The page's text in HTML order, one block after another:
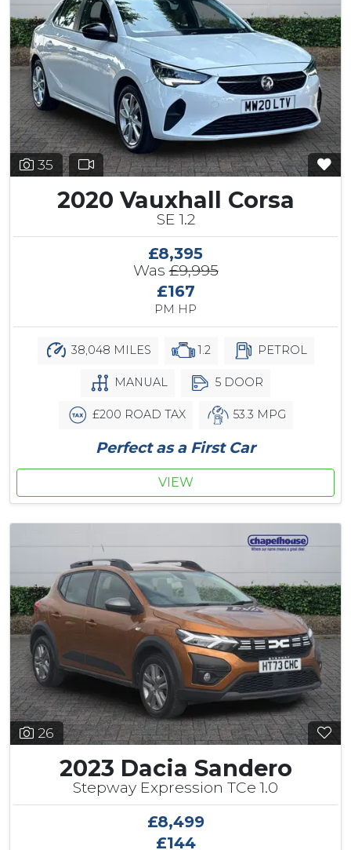
35
2020 Vauxhall Corsa
SE 1.2
£8,395
Was£9,995
£167
PM HP
38,048 MILES 1.2 PETROL
MANUAL 5 DOOR
£200 ROAD TAX 53.3 MPG
Perfect as a First Car
VIEW
26
2023 Dacia Sandero
Stepway Expression TCe 1.0
£8,499
£144